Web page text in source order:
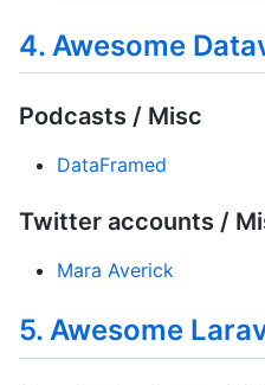
4. Awesome
Podcasts / Misc
DataFramed
Twitter accounts /
Mara Averick
5. Awesome